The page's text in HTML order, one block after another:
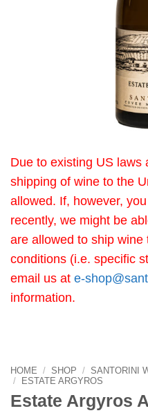
Due to existing US laws
shipping of wine to the
allowed. If, however,
recently, we might be
are allowed to ship
conditions (i.e. specific
email us at e-
information.
HOME / SHOP / SANTORINI
/
ESTATE ARGYROS
Estate Argyros